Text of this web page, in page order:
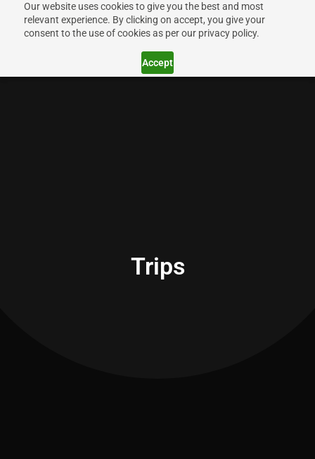
Our website uses cookies to give you the best and most
relevant experience. By clicking on accept, you give your
consent to the use of cookies as per our privacy policy.
Accept
Trips